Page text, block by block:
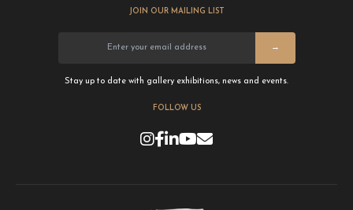
JOIN OUR MAILING LIST
→
Stay up to date with gallery exhibitions, news and events.
FOLLOW US